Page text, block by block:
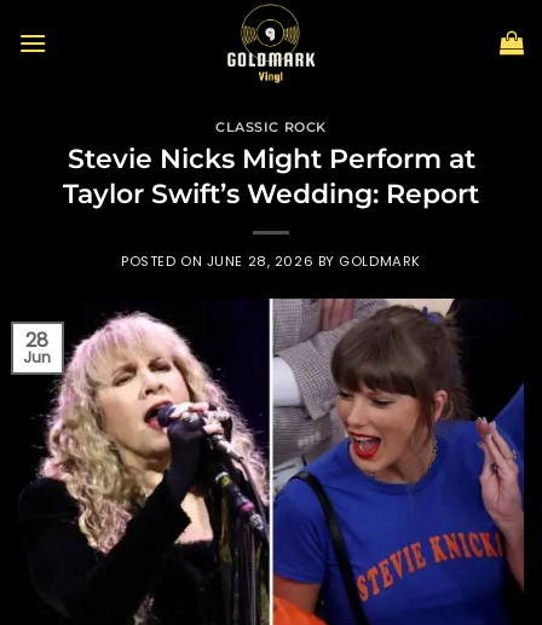
CLASSIC ROCK
Stevie Nicks Might Perform at
Taylor Swift’s Wedding: Report
POSTED ON JUNE 28, 2026 BY GOLDMARK
28
Jun